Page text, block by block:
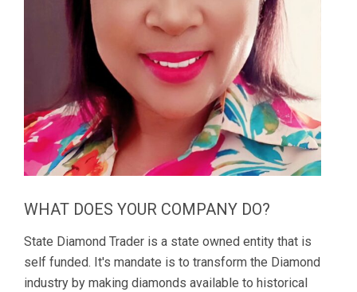
WHAT DOES YOUR COMPANY DO?
State Diamond Trader is a state owned entity that is
self funded. It's mandate is to transform the Diamond
industry by making diamonds available to historical